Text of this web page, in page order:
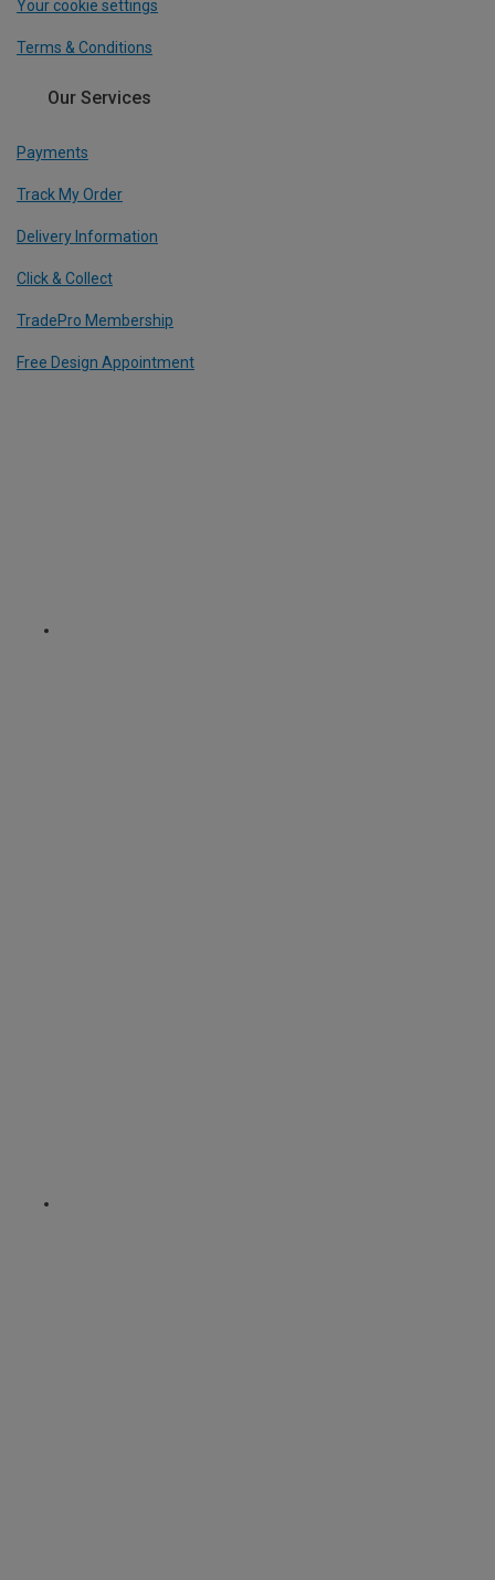
Your cookie settings
Terms & Conditions
Our Services
Payments
Track My Order
Delivery Information
Click & Collect
TradePro Membership
Free Design Appointment